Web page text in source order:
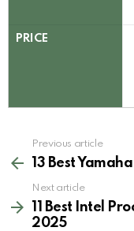
PRICE
more
Previous article
13 Best
Next article
11 Best Intel
2025